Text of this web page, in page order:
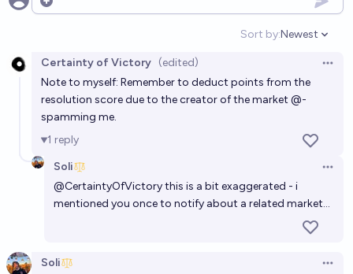
Open options
Sort by:
Open
Newest
Certainty of Victory (edited)
Note to myself: Remember to deduct points from the
resolution score due to the creator of the market @-
spamming me.
1 reply
Soli
@CertaintyOfVictorythis is a bit exaggerated - i
mentioned you once to notify about a related market…
Soli